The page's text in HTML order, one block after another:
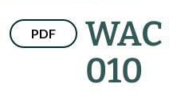
PDF
010